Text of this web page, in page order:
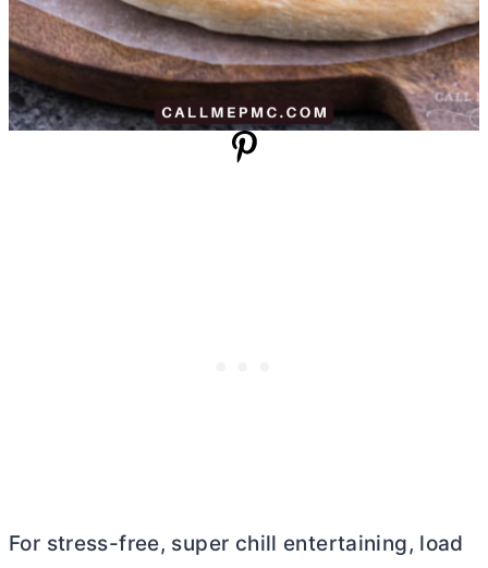
For stress-free, super chill entertaining, load